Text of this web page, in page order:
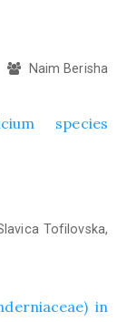
Naim Berisha
species
Tofilovska,
in